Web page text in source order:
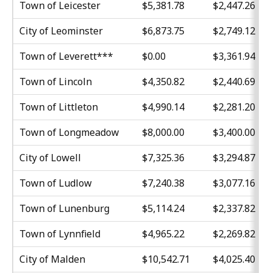
Town of Leicester $5,381.78
$2,447.26
City of Leominster
$6,873.75
$2,749.12
Town of Leverett***
$0.00
$3,361.94
Town of Lincoln
$4,350.82
$2,440.69
Town of Littleton
$4,990.14
$2,281.20
Town of Longmeadow
$8,000.00
$3,400.00
City of Lowell
$7,325.36
$3,294.87
Town of Ludlow
$7,240.38
$3,077.16
Town of Lunenburg
$5,114.24
$2,337.82
Town of Lynnfield
$4,965.22
$2,269.82
City of Malden
$10,542.71
$4,025.40